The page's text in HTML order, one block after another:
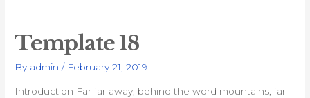
Template 18
By admin / February 21, 2019
Introduction Far far away, behind the word mountains, far